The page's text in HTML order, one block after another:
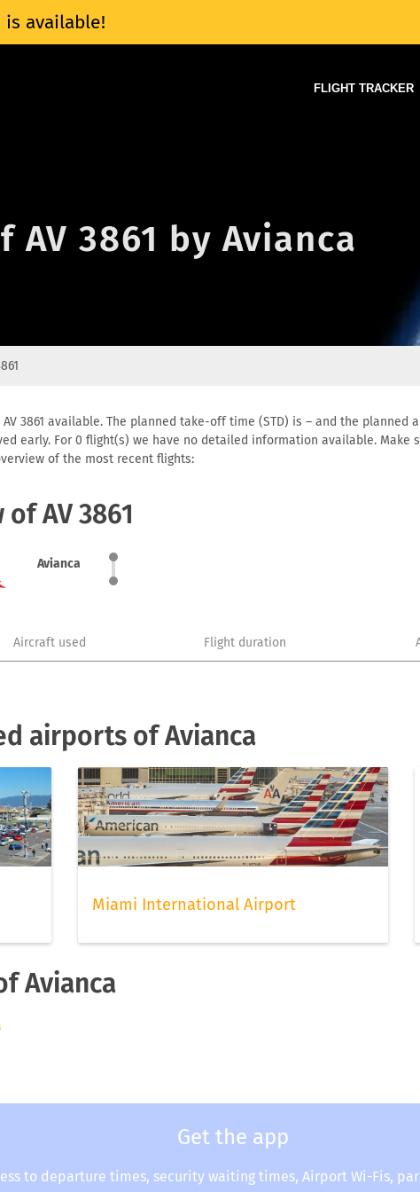
is available!
FLIGHT TRACKER
3861 by Avianca
3861 available. The planned take-off time (STD) is – and the planned
early. For 0 flight(s) we have no detailed information available. Make
of the most recent flights:
AV 3861
Avianca
Aircraft used Flight duration
airports of Avianca
Miami International Airport
Avianca
Get the app
to departure times, security waiting times, Airport Wi-Fis,